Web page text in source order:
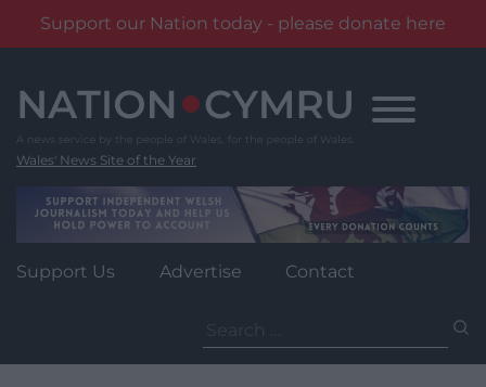
Support our Nation today - please donate here
content
Wales' News Site of the Year
Support Us Advertise Contact
for: